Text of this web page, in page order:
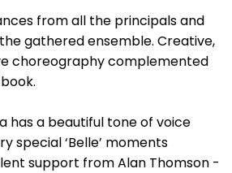
from all the principals and
gathered ensemble. Creative,
choreography complemented
has a beautiful tone of voice
special ‘Belle’ moments
support from Alan Thomson -